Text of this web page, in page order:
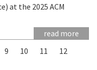
at the 2025 ACM
read more
9 10 11
12